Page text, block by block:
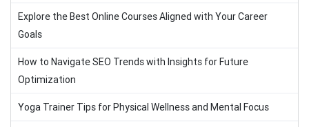
Explore the Best Online Courses Aligned with Your Career
Goals
How to Navigate SEO Trends with Insights for Future
Optimization
Yoga Trainer Tips for Physical Wellness and Mental Focus